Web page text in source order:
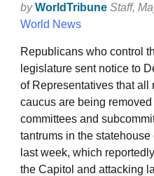
by WorldTribune Staff,
World News
Republicans who control
legislature sent notice to
of Representatives that all
caucus are being
committees and
tantrums in the
last week, which
the Capitol and attacking